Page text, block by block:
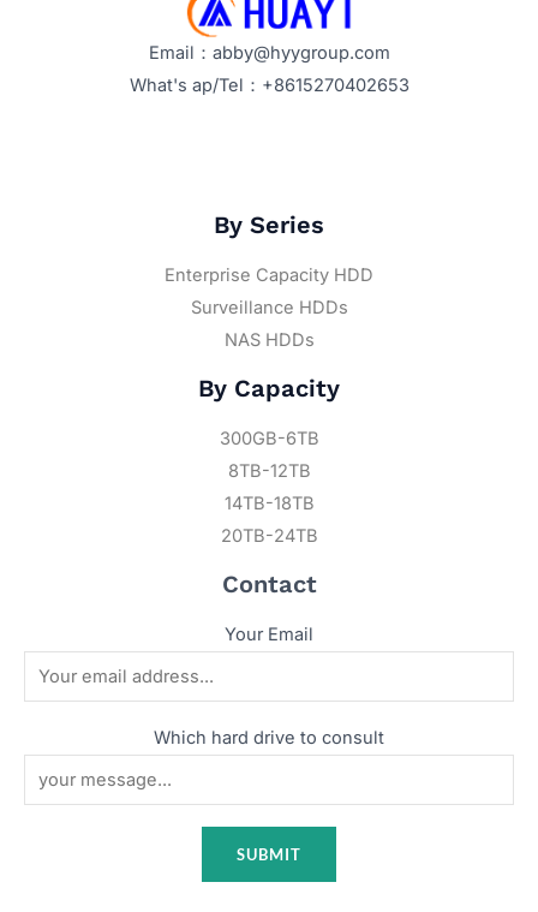
Email：abby@hyygroup.com
What's ap/Tel：+8615270402653
By Series
Enterprise Capacity HDD
Surveillance HDDs
NAS HDDs
By Capacity
300GB-6TB
8TB-12TB
14TB-18TB
20TB-24TB
Contact
Your Email
Which hard drive to consult